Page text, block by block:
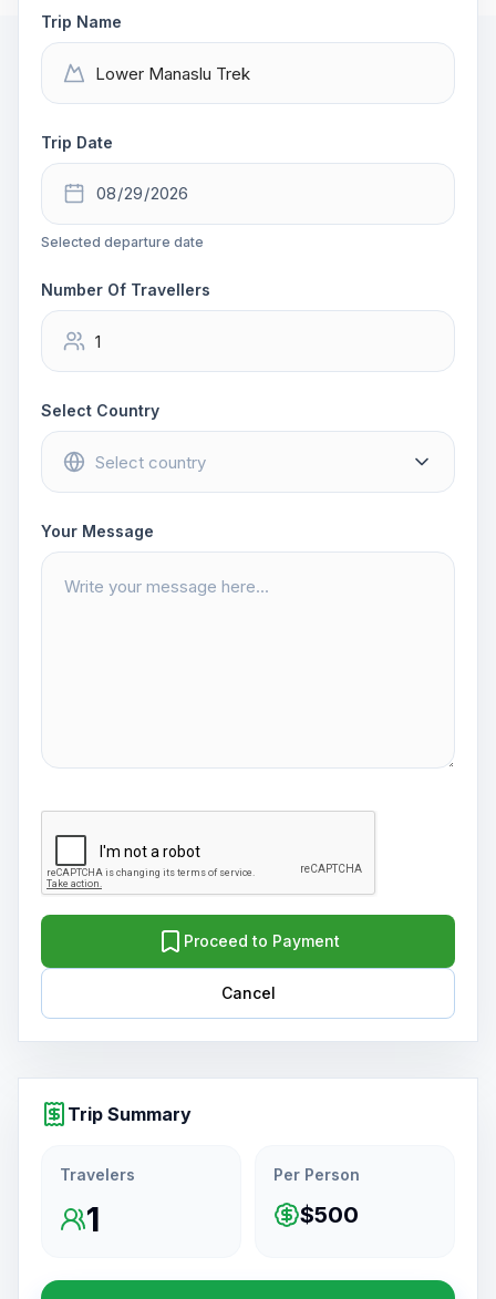
Trip Name
Trip Date
Selected departure date
Number Of Travellers
Select Country
Your Message
Proceed to Payment
Cancel
Trip Summary
Travelers
1
Per Person
$500